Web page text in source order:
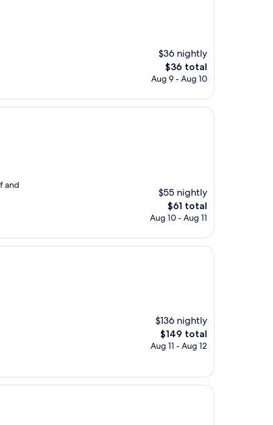
$36 nightly
The
price
$36
$36 total
Aug 9 - Aug 10
and
$55 nightly
The
price
$61
$61 total
Aug 10 - Aug 11
$136 nightly
The
price
$149 total
Aug 11 - Aug 12